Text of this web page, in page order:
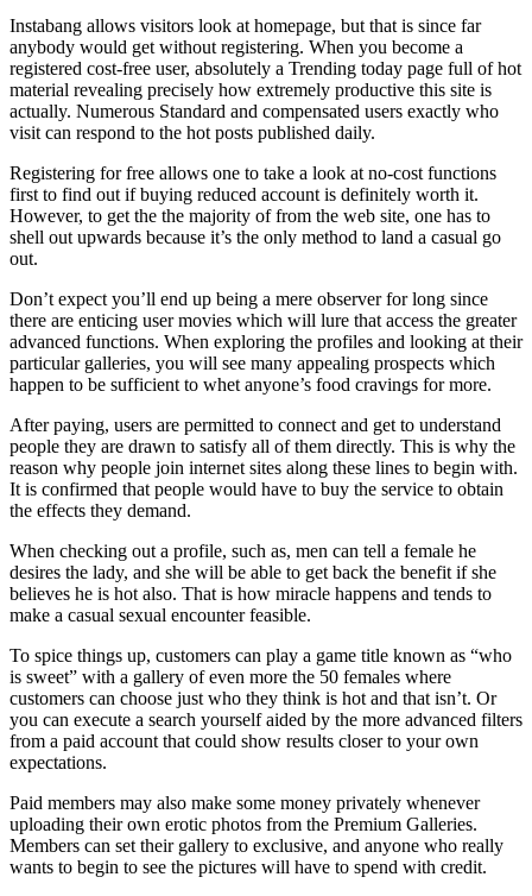
Instabang allows visitors look at homepage, but that is since far
anybody would get without registering. When you become a
registered cost-free user, absolutely a Trending today page full of hot
material revealing precisely how extremely productive this site is
actually. Numerous Standard and compensated users exactly who
visit can respond to the hot posts published daily.
Registering for free allows one to take a look at no-cost functions
first to find out if buying reduced account is definitely worth it.
However, to get the the majority of from the web site, one has to
shell out upwards because it’s the only method to land a casual go
out.
Don’t expect you’ll end up being a mere observer for long since
there are enticing user movies which will lure that access the greater
advanced functions. When exploring the profiles and looking at their
particular galleries, you will see many appealing prospects which
happen to be sufficient to whet anyone’s food cravings for more.
After paying, users are permitted to connect and get to understand
people they are drawn to satisfy all of them directly. This is why the
reason why people join internet sites along these lines to begin with.
It is confirmed that people would have to buy the service to obtain
the effects they demand.
When checking out a profile, such as, men can tell a female he
desires the lady, and she will be able to get back the benefit if she
believes he is hot also. That is how miracle happens and tends to
make a casual sexual encounter feasible.
To spice things up, customers can play a game title known as “who
is sweet” with a gallery of even more the 50 females where
customers can choose just who they think is hot and that isn’t. Or
you can execute a search yourself aided by the more advanced filters
from a paid account that could show results closer to your own
expectations.
Paid members may also make some money privately whenever
uploading their own erotic photos from the Premium Galleries.
Members can set their gallery to exclusive, and anyone who really
wants to begin to see the pictures will have to spend with credit.